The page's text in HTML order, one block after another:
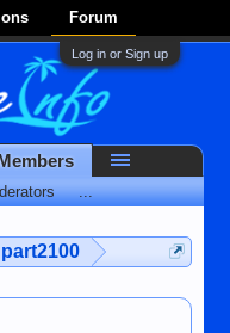
Forum
Log in or Sign up
part2100
Members
...